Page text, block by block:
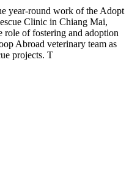
year-round work of the Adopt
Clinic in Chiang Mai,
role of fostering and adoption
Abroad veterinary team as
projects. T